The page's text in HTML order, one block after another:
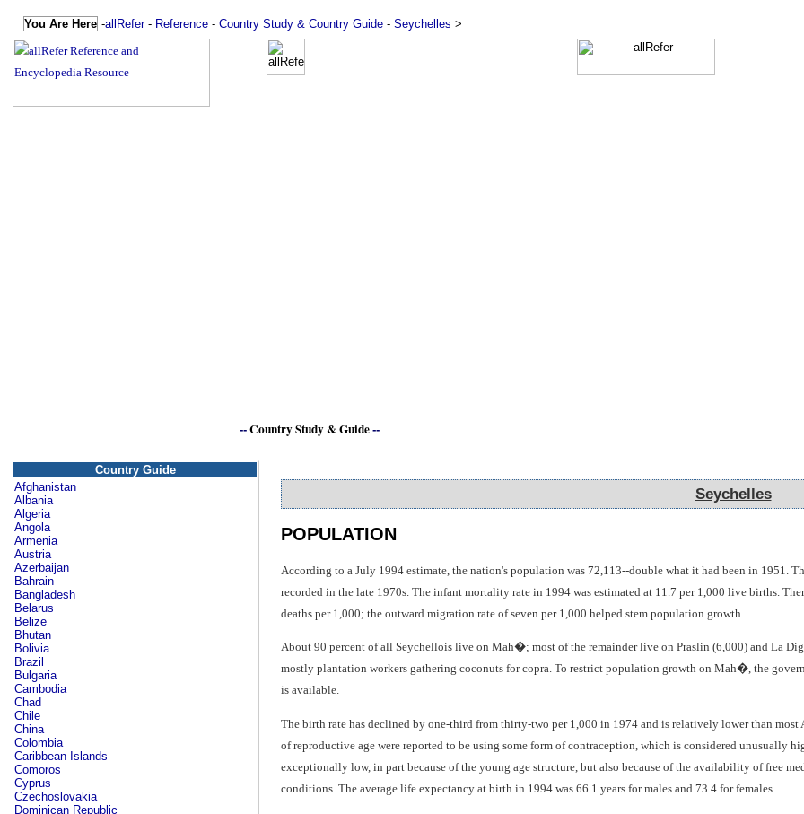
You Are Here -allRefer- Reference - Country Study & Country Guide - Seychelles >
--Country Study & Guide--
Country Guide
Afghanistan
Albania
Algeria
Angola
Armenia
Austria
Azerbaijan
Bahrain
Bangladesh
Belarus
Belize
Bhutan
Bolivia
Brazil
Bulgaria
Cambodia
Chad
Chile
China
Colombia
Caribbean Islands
Comoros
Cyprus
Czechoslovakia
Dominican Republic
Seychelles
POPULATION
According to a July 1994 estimate, the nation's population was 72,113--double what it had been in 1951.
recorded in the late 1970s. The infant mortality rate in 1994 was estimated at 11.7 per 1,000 live births.
deaths per 1,000; the outward migration rate of seven per 1,000 helped stem population growth.
About 90 percent of all Seychellois live on Mah�; most of the remainder live on Praslin (6,000) and La
mostly plantation workers gathering coconuts for copra. To restrict population growth on Mah�, the
is available.
The birth rate has declined by one-third from thirty-two per 1,000 in 1974 and is relatively lower than
of reproductive age were reported to be using some form of contraception, which is considered unusually
exceptionally low, in part because of the young age structure, but also because of the availability of free
conditions. The average life expectancy at birth in 1994 was 66.1 years for males and 73.4 for females.